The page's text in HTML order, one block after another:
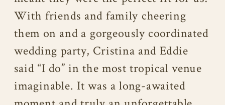
With friends and family cheering
them on and a gorgeously coordinated
wedding party, Cristina and Eddie
said “I do” in the most tropical venue
imaginable. It was a long-awaited